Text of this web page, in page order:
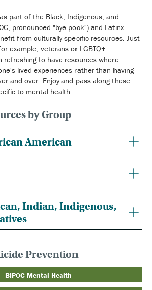
part of the Black, Indigenous, and
pronounced "bye-pock") and Latinx
from culturally-specific resources. Just
example, veterans or LGBTQ+
refreshing to have resources where
lived experiences rather than having
and over. Enjoy and pass along these
to mental health.
by Group
American
Indian, Indigenous,
Prevention
BIPOC Mental Health